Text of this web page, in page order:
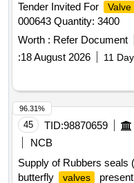
Tender Invited For
Valve
000643 Quantity: 3400
Worth : Refer Document
:18 August 2026 11
45 TID:98870659
NCB
Supply of Rubbers seals
butterfly
valves
96.31%